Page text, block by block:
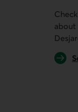
about